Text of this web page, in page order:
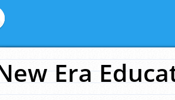
Era